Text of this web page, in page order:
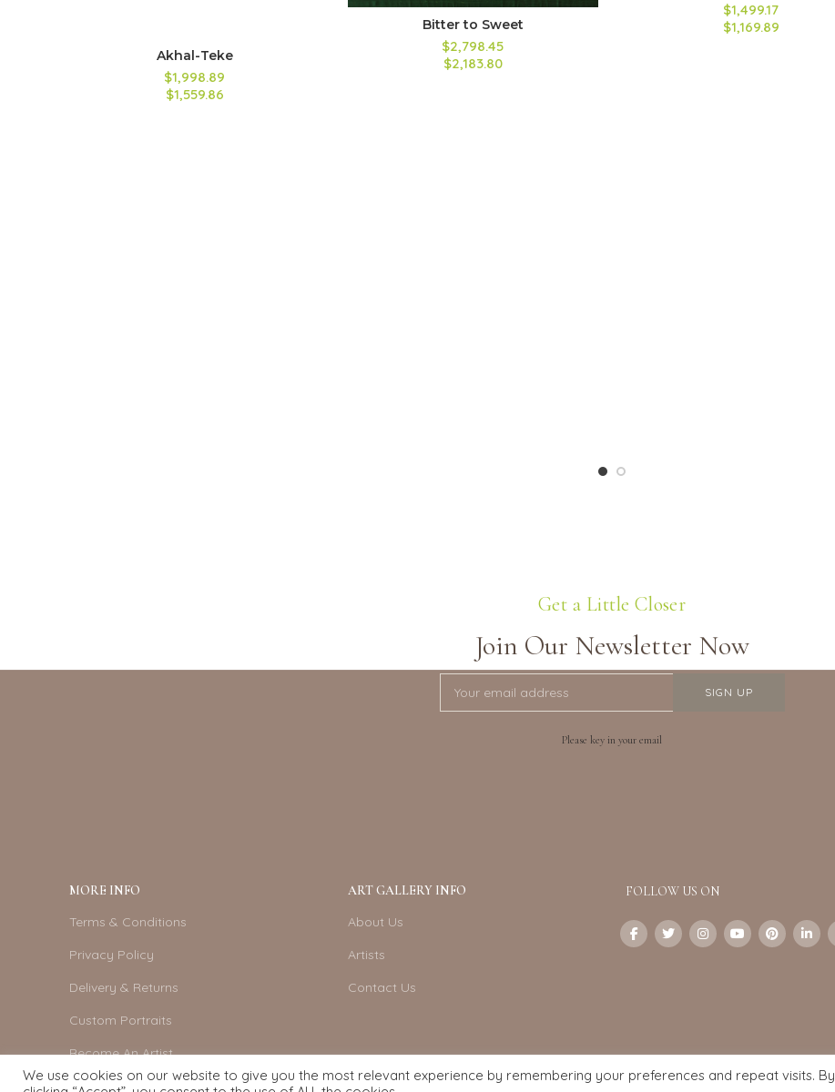
Akhal-Teke
$1,998.89
$1,559.86
Bitter to Sweet
$2,798.45
$2,183.80
$1,499.17
$1,169.89
Get a Little Closer
Join Our Newsletter Now
Please key in your email
MORE INFO
Terms & Conditions
Privacy Policy
Delivery & Returns
Custom Portraits
Become An Artist
ART GALLERY INFO
About Us
Artists
Contact Us
FOLLOW US ON
We use cookies on our website to give you the most relevant experience by remembering your preferences and repeat visits. By